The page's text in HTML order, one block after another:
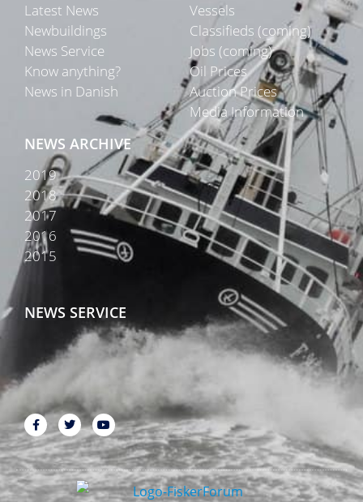
Latest News
Newbuildings
News Service
Know anything?
News in Danish
Vessels
Classifieds (coming)
Jobs (coming)
Oil Prices
Auction Prices
Media Information
NEWS ARCHIVE
2019
2018
2017
2016
2015
NEWS SERVICE